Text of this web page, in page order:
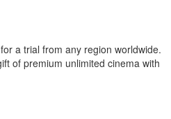
a trial from any region worldwide.
of premium unlimited cinema with